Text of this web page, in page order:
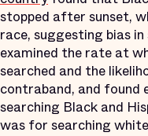
stopped after sunset,
race, suggesting bias
examined the rate at
searched and the
contraband, and
searching Black and
was for searching